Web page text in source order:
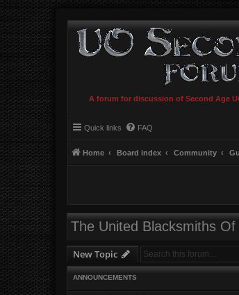
A forum for discussion of Second Age
Quick links FAQ
Home Board index Community
The United Blacksmiths Of
New Topic
ANNOUNCEMENTS